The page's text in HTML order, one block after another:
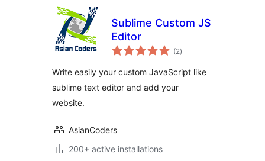
Sublime Custom JS
Editor
(2total
ratings
)
Write easily your custom JavaScript like
sublime text editor and add your
website.
AsianCoders
200+ active installations